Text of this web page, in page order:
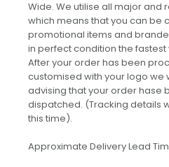
Wide. We utilise all major and
which means that you can be
promotional items and
in perfect condition the fastest
After your order has been
customised with your logo we
advising that your order hase
dispatched. (Tracking details
this time).
Approximate Delivery Lead